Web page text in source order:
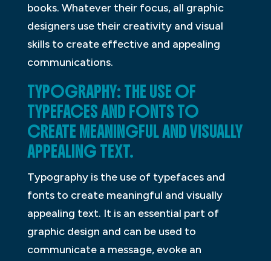
books. Whatever their focus, all graphic
designers use their creativity and visual
skills to create effective and appealing
communications.
TYPOGRAPHY: THE USE OF
TYPEFACES AND FONTS TO
CREATE MEANINGFUL AND VISUALLY
APPEALING TEXT.
Typography is the use of typefaces and
fonts to create meaningful and visually
appealing text. It is an essential part of
graphic design and can be used to
communicate a message, evoke an